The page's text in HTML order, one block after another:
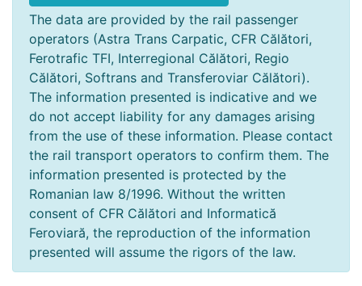
The data are provided by the rail passenger
operators (Astra Trans Carpatic, CFR Călători,
Ferotrafic TFI, Interregional Călători, Regio
Călători, Softrans and Transferoviar Călători).
The information presented is indicative and we
do not accept liability for any damages arising
from the use of these information. Please contact
the rail transport operators to confirm them. The
information presented is protected by the
Romanian law 8/1996. Without the written
consent of CFR Călători and Informatică
Feroviară, the reproduction of the information
presented will assume the rigors of the law.